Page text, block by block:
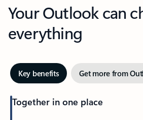
Your Outlook can
everything
Key benefits Get more from
Together in one place